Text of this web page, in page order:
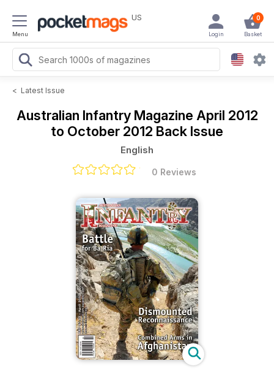
Menu
US 0
Basket
Login
< Latest Issue
Australian Infantry Magazine April 2012
to October 2012 Back Issue
English
0 Reviews